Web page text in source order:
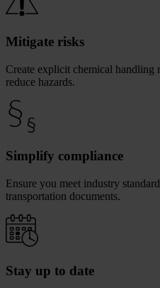
Mitigate risks
Create explicit chemical handling
reduce hazards.
Simplify compliance
Ensure you meet industry
transportation documents.
Stay up to date